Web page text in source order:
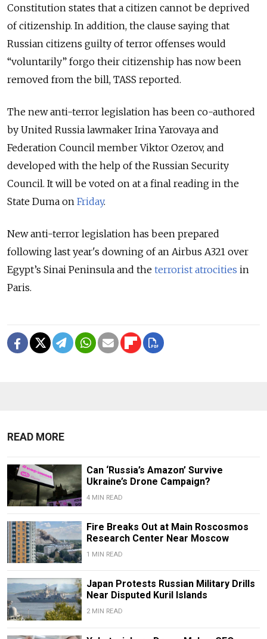
Constitution states that a citizen cannot be deprived
of citizenship. In addition, the clause saying that
Russian citizens guilty of terror offenses would
“voluntarily” forgo their citizenship has now been
removed from the bill, TASS reported.
The new anti-terror legislation has been co-authored
by United Russia lawmaker Irina Yarovaya and
Federation Council member Viktor Ozerov, and
developed with the help of the Russian Security
Council. It will be voted on at a final reading in the
State Duma on Friday.
New anti-terror legislation has been prepared
following last year's downing of an Airbus A321 over
Egypt’s Sinai Peninsula and the terrorist atrocities in
Paris.
READ MORE
Can ‘Russia’s Amazon’ Survive
Ukraine’s Drone Campaign?
4 MIN READ
Fire Breaks Out at Main Roscosmos
Research Center Near Moscow
1 MIN READ
Japan Protests Russian Military Drills
Near Disputed Kuril Islands
2 MIN READ